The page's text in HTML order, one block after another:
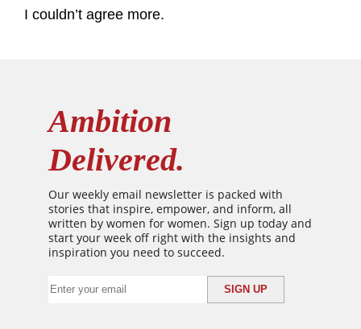
I couldn’t agree more.
Ambition
Delivered.
Our weekly email newsletter is packed with
stories that inspire, empower, and inform, all
written by women for women. Sign up today and
start your week off right with the insights and
inspiration you need to succeed.